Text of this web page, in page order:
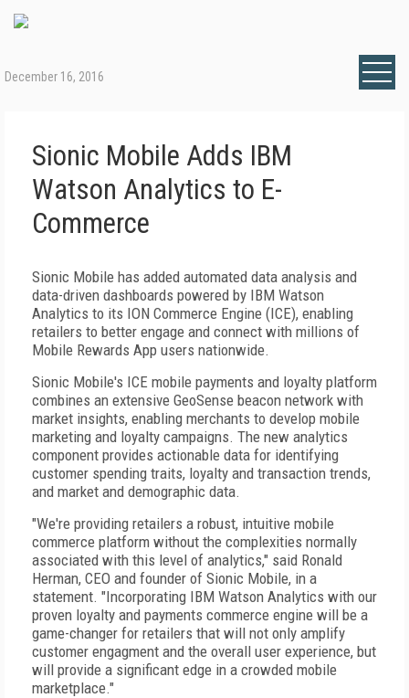
December 16, 2016
Sionic Mobile Adds IBM
Watson Analytics to E-
Commerce
Sionic Mobile has added automated data analysis and
data-driven dashboards powered by IBM Watson
Analytics to its ION Commerce Engine (ICE), enabling
retailers to better engage and connect with millions of
Mobile Rewards App users nationwide.
Sionic Mobile's ICE mobile payments and loyalty platform
combines an extensive GeoSense beacon network with
market insights, enabling merchants to develop mobile
marketing and loyalty campaigns. The new analytics
component provides actionable data for identifying
customer spending traits, loyalty and transaction trends,
and market and demographic data.
"We're providing retailers a robust, intuitive mobile
commerce platform without the complexities normally
associated with this level of analytics," said Ronald
Herman, CEO and founder of Sionic Mobile, in a
statement. "Incorporating IBM Watson Analytics with our
proven loyalty and payments commerce engine will be a
game-changer for retailers that will not only amplify
customer engagment and the overall user experience, but
will provide a significant edge in a crowded mobile
marketplace."